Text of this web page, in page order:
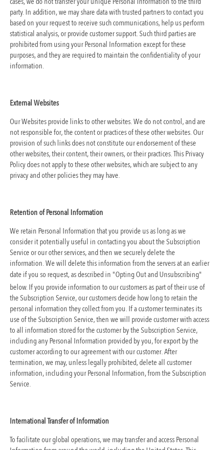
party. In addition, we may share data with trusted partners to contact you
based on your request to receive such communications, help us perform
statistical analysis, or provide customer support. Such third parties are
prohibited from using your Personal Information except for these
purposes, and they are required to maintain the confidentiality of your
information.
External Websites
Our Websites provide links to other websites. We do not control, and are
not responsible for, the content or practices of these other websites. Our
provision of such links does not constitute our endorsement of these
other websites, their content, their owners, or their practices. This Privacy
Policy does not apply to these other websites, which are subject to any
privacy and other policies they may have.
Retention of Personal Information
We retain Personal Information that you provide us as long as we
consider it potentially useful in contacting you about the Subscription
Service or our other services, and then we securely delete the
information. We will delete this information from the servers at an earlier
date if you so request, as described in "Opting Out and Unsubscribing"
below. If you provide information to our customers as part of their use of
the Subscription Service, our customers decide how long to retain the
personal information they collect from you. If a customer terminates its
use of the Subscription Service, then we will provide customer with access
to all information stored for the customer by the Subscription Service,
including any Personal Information provided by you, for export by the
customer according to our agreement with our customer. After
termination, we may, unless legally prohibited, delete all customer
information, including your Personal Information, from the Subscription
Service.
International Transfer of Information
To facilitate our global operations, we may transfer and access Personal